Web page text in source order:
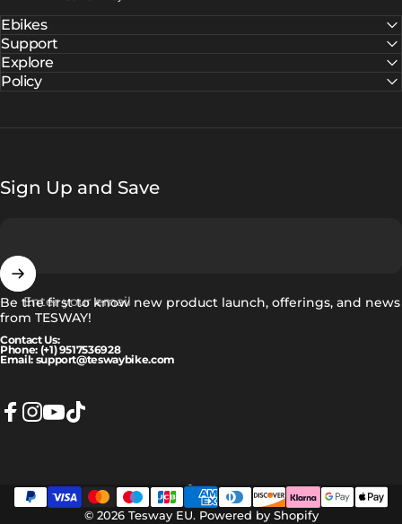
Ebikes
Support
Explore
Policy
Sign Up and Save
Enter your email
Be the first to know new product launch, offerings, and news
from TESWAY!
Contact Us:
Phone: (+1) 9517536928
Email: support@teswaybike.com
© 2026 Tesway EU. Powered by Shopify
Language